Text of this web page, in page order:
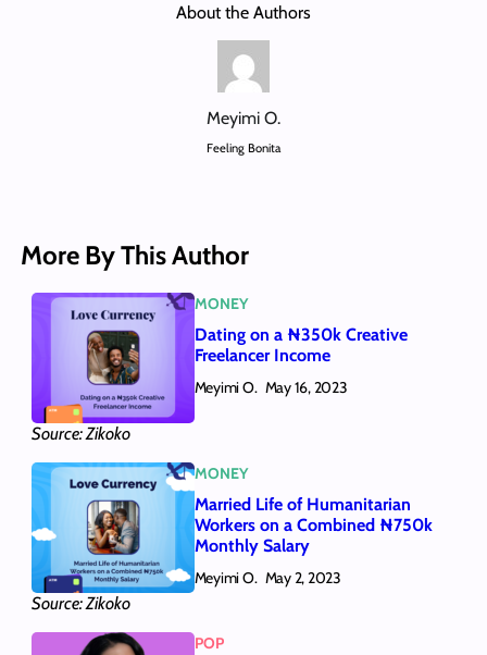
About the Authors
Meyimi O.
Feeling Bonita
More By This Author
Source: Zikoko
MONEY
Dating on a ₦350k Creative
Freelancer Income
Meyimi O. May 16, 2023
Source: Zikoko
MONEY
Married Life of Humanitarian
Workers on a Combined ₦750k
Monthly Salary
Meyimi O. May 2, 2023
POP